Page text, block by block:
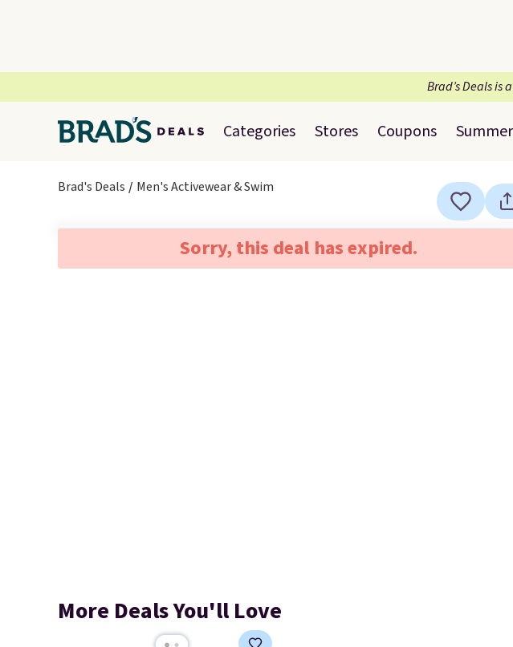
Brad’s Deals is
Categories Stores Coupons
Brad's Deals Men's Activewear & Swim
Sorry, this deal has expired.
More Deals You'll Love